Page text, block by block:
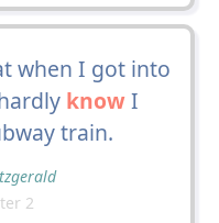
when I got into
knowI
train.
2